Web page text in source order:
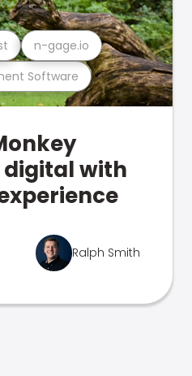
Software
n-gage.io
digital with
Ralph Smith